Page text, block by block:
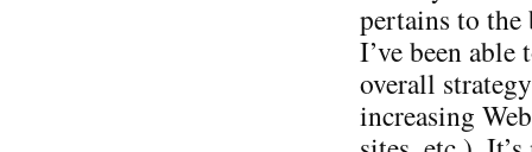
pertains to
I’ve been
overall
increasing